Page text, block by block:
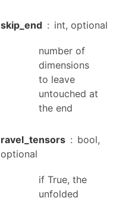
skip_end int, optional
number of
dimensions
to leave
untouched at
the end
ravel_tensors
bool,
optional
if True, the
unfolded